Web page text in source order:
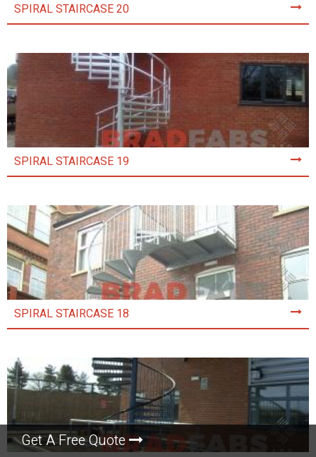
Get A Free Quote
SPIRAL STAIRCASE 20
SPIRAL STAIRCASE 19
SPIRAL STAIRCASE 18